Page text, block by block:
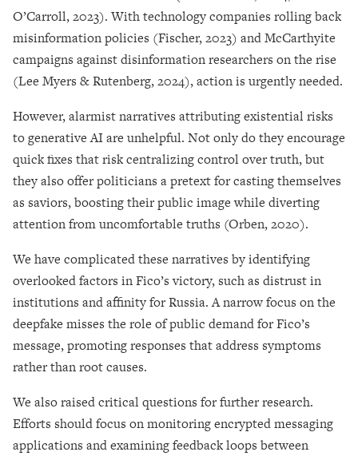
O’Carroll, 2023). With technology companies rolling back
misinformation policies (Fischer, 2023) and McCarthyite
campaigns against disinformation researchers on the rise
(Lee Myers & Rutenberg, 2024), action is urgently needed.
However, alarmist narratives attributing existential risks
to generative AI are unhelpful. Not only do they encourage
quick fixes that risk centralizing control over truth, but
they also offer politicians a pretext for casting themselves
as saviors, boosting their public image while diverting
attention from uncomfortable truths (Orben, 2020).
We have complicated these narratives by identifying
overlooked factors in Fico’s victory, such as distrust in
institutions and affinity for Russia. A narrow focus on the
deepfake misses the role of public demand for Fico’s
message, promoting responses that address symptoms
rather than root causes.
We also raised critical questions for further research.
Efforts should focus on monitoring encrypted messaging
applications and examining feedback loops between